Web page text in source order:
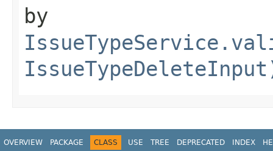
by
OVERVIEW PACKAGE CLASS USE TREE DEPRECATED INDEX